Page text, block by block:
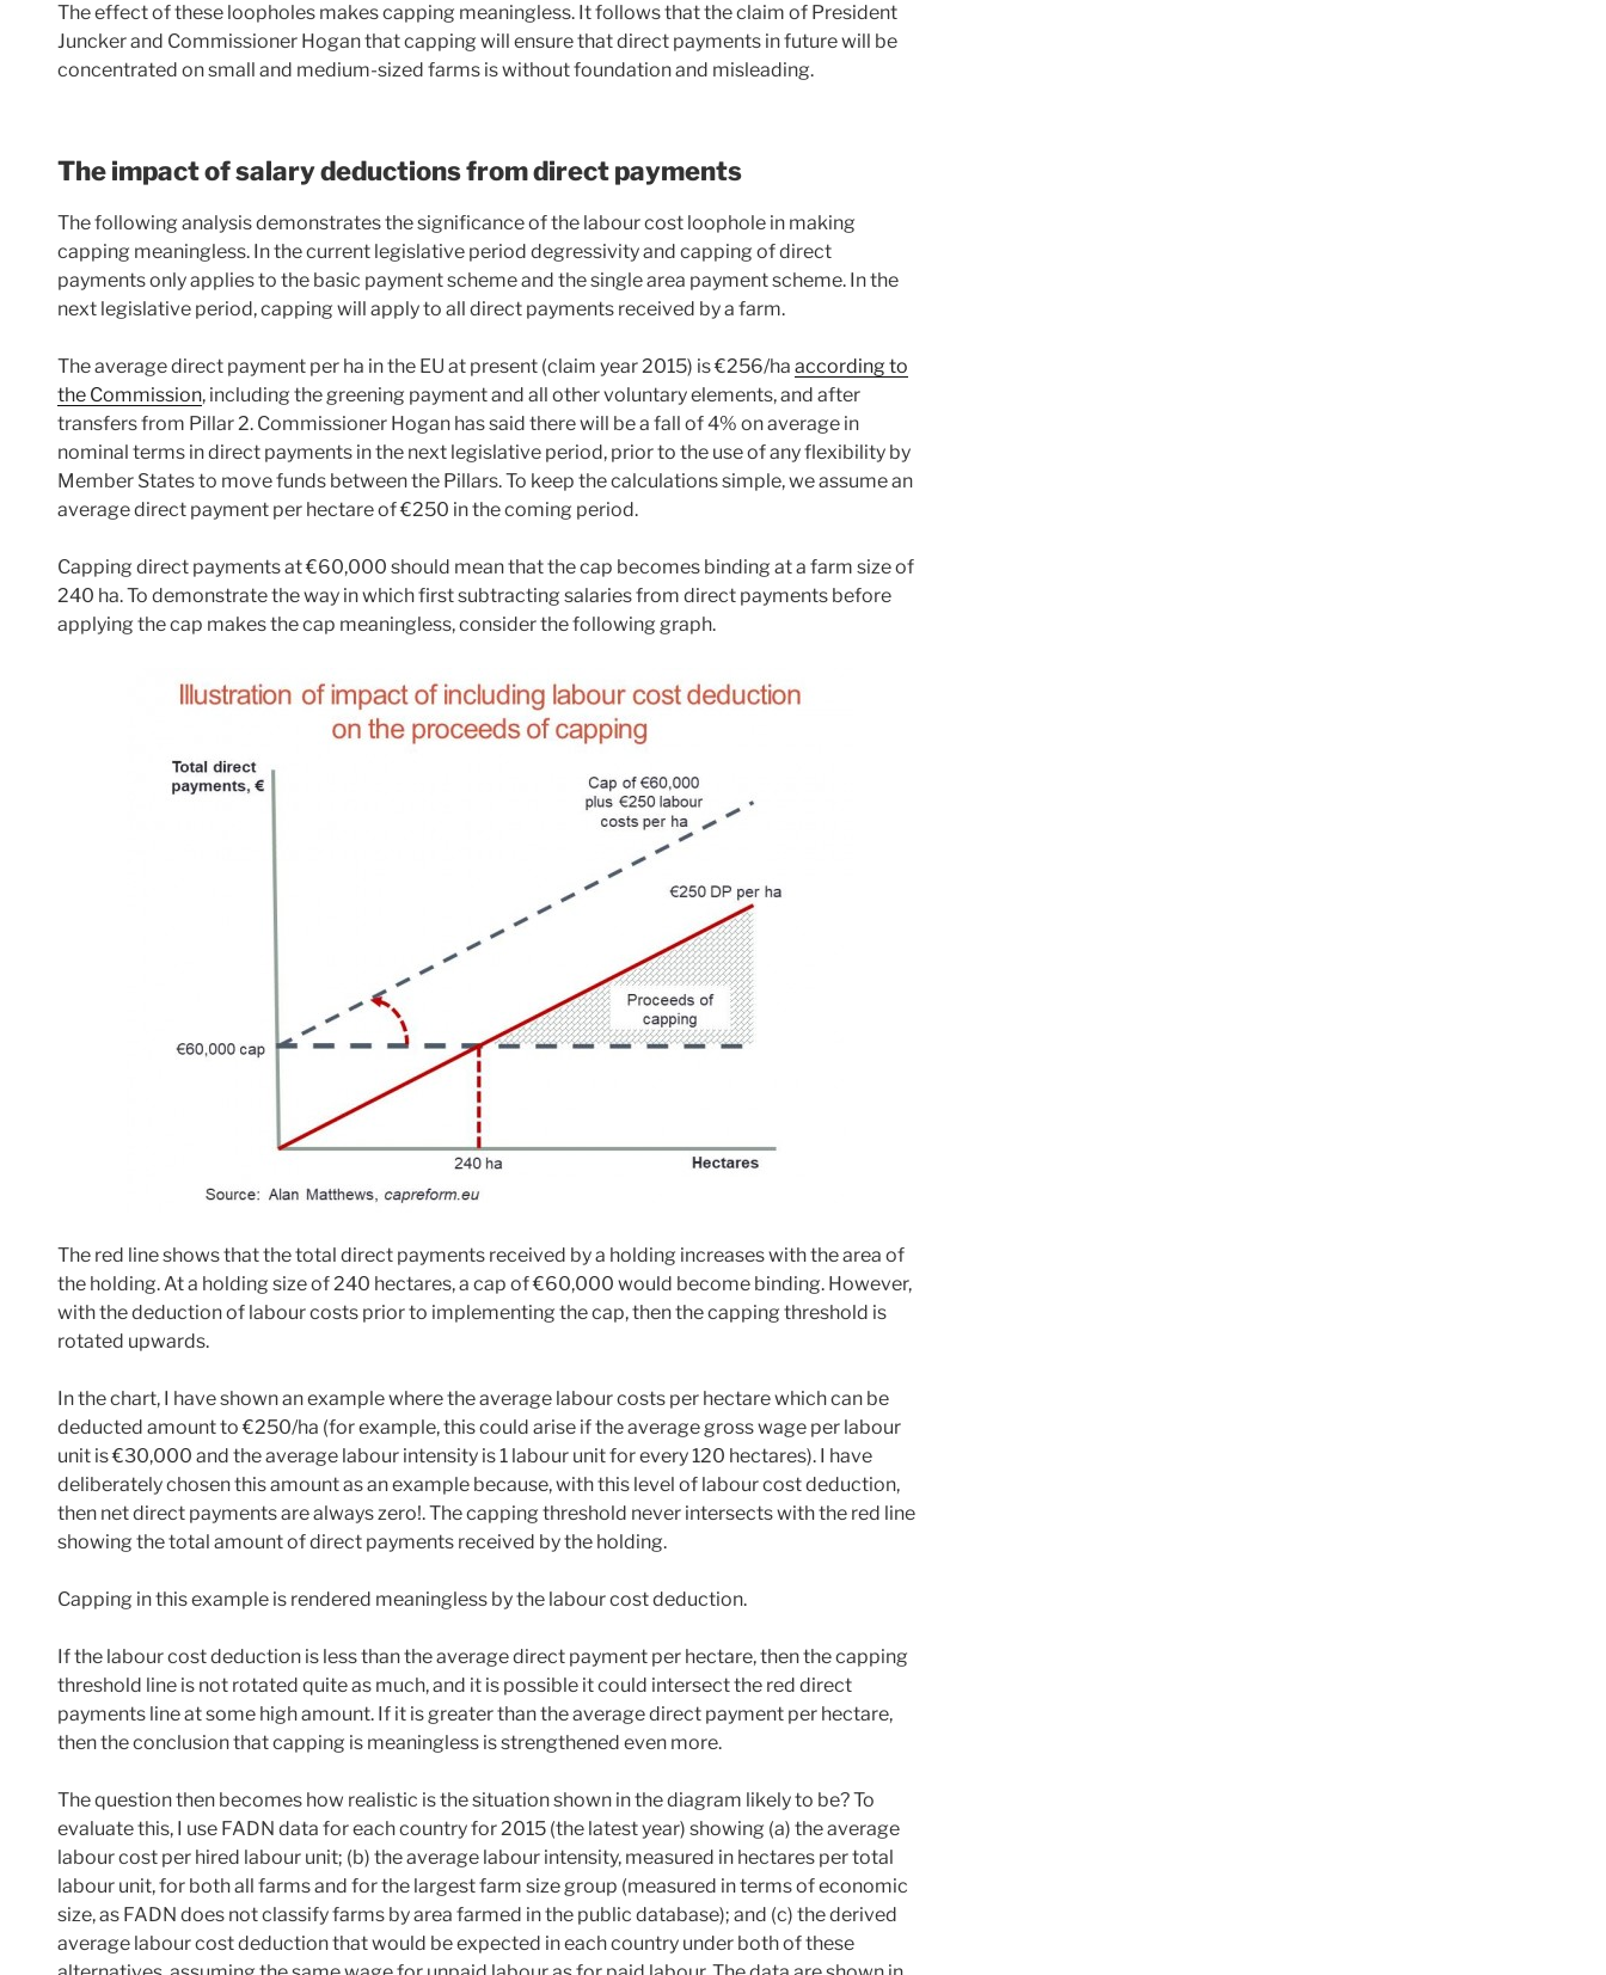
The effect of these loopholes makes capping meaningless. It follows that the claim of President
Juncker and Commissioner Hogan that capping will ensure that direct payments in future will be
concentrated on small and medium-sized farms is without foundation and misleading.
The impact of salary deductions from direct payments
The following analysis demonstrates the significance of the labour cost loophole in making
capping meaningless. In the current legislative period degressivity and capping of direct
payments only applies to the basic payment scheme and the single area payment scheme. In the
next legislative period, capping will apply to all direct payments received by a farm.
The average direct payment per ha in the EU at present (claim year 2015) is €256/ha according to
the Commission, including the greening payment and all other voluntary elements, and after
transfers from Pillar 2. Commissioner Hogan has said there will be a fall of 4% on average in
nominal terms in direct payments in the next legislative period, prior to the use of any flexibility by
Member States to move funds between the Pillars. To keep the calculations simple, we assume an
average direct payment per hectare of €250 in the coming period.
Capping direct payments at €60,000 should mean that the cap becomes binding at a farm size of
240 ha. To demonstrate the way in which first subtracting salaries from direct payments before
applying the cap makes the cap meaningless, consider the following graph.
The red line shows that the total direct payments received by a holding increases with the area of
the holding. At a holding size of 240 hectares, a cap of €60,000 would become binding. However,
with the deduction of labour costs prior to implementing the cap, then the capping threshold is
rotated upwards.
In the chart, I have shown an example where the average labour costs per hectare which can be
deducted amount to €250/ha (for example, this could arise if the average gross wage per labour
unit is €30,000 and the average labour intensity is 1 labour unit for every 120 hectares). I have
deliberately chosen this amount as an example because, with this level of labour cost deduction,
then net direct payments are always zero!. The capping threshold never intersects with the red line
showing the total amount of direct payments received by the holding.
Capping in this example is rendered meaningless by the labour cost deduction.
If the labour cost deduction is less than the average direct payment per hectare, then the capping
threshold line is not rotated quite as much, and it is possible it could intersect the red direct
payments line at some high amount. If it is greater than the average direct payment per hectare,
then the conclusion that capping is meaningless is strengthened even more.
The question then becomes how realistic is the situation shown in the diagram likely to be? To
evaluate this, I use FADN data for each country for 2015 (the latest year) showing (a) the average
labour cost per hired labour unit; (b) the average labour intensity, measured in hectares per total
labour unit, for both all farms and for the largest farm size group (measured in terms of economic
size, as FADN does not classify farms by area farmed in the public database); and (c) the derived
average labour cost deduction that would be expected in each country under both of these